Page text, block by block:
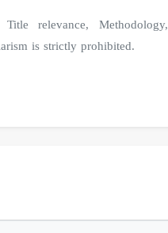
relevance, Methodology,
is strictly prohibited.